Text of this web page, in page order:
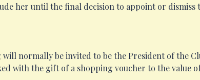
her until the final decision to appoint or
normally be invited to be the President of the
with the gift of a shopping voucher to the value